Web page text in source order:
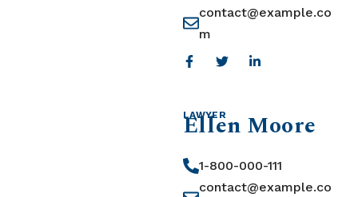
contact@example.co
m
LAWYER
Ellen Moore
1-800-000-111
contact@example.co